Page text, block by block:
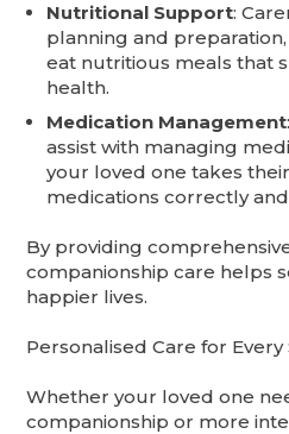
Nutritional Support:
planning and
eat nutritious meals that
health.
Medication Management
assist with managing
your loved one takes
medications correctly
By providing
companionship care helps
happier lives.
Personalised Care for Every
Whether your loved one
companionship or more